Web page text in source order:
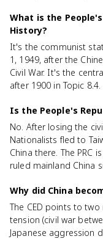
What is the
History?
It's the communist
1, 1949, after the
Civil War. It's the
after 1900 in Topic 8.4.
Is the People's
No. After losing the
Nationalists fled to
China there. The PRC
ruled mainland China
Why did China
The CED points to
tension (civil war
Japanese aggression